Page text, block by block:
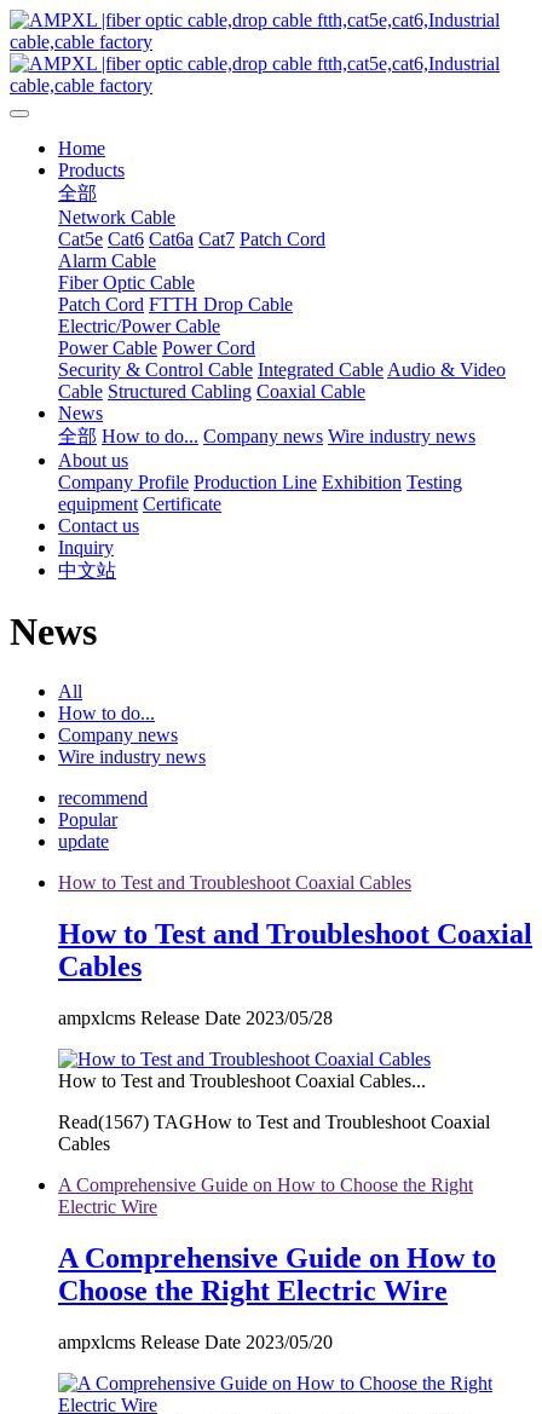
Home
Products
全部
Network Cable
Cat5e Cat6 Cat6a Cat7 Patch Cord
Alarm Cable
Fiber Optic Cable
Patch Cord FTTH Drop Cable
Electric/Power Cable
Power Cable Power Cord
Security & Control Cable Integrated Cable Audio & Video
Cable Structured Cabling Coaxial Cable
News
全部 How to do... Company news Wire industry news
About us
Company Profile Production Line Exhibition Testing
equipment Certificate
Contact us
Inquiry
中文站
News
All
How to do...
Company news
Wire industry news
recommend
Popular
update
How to Test and Troubleshoot Coaxial Cables
How to Test and Troubleshoot Coaxial
Cables
ampxlcms Release Date 2023/05/28
How to Test and Troubleshoot Coaxial Cables...
Read(1567) TAGHow to Test and Troubleshoot Coaxial
Cables
A Comprehensive Guide on How to Choose the Right
Electric Wire
A Comprehensive Guide on How to
Choose the Right Electric Wire
ampxlcms Release Date 2023/05/20